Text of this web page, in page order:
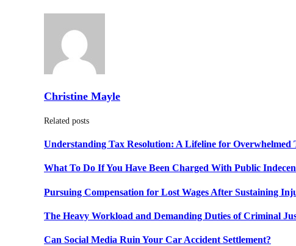
Christine Mayle
Related posts
Understanding Tax Resolution: A Lifeline for Overwhelmed
What To Do If You Have Been Charged With Public
Pursuing Compensation for Lost Wages After Sustaining
The Heavy Workload and Demanding Duties of Criminal
Can Social Media Ruin Your Car Accident Settlement?